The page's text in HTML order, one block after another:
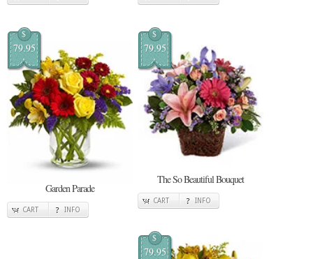
$
79.95
Garden Parade
CART INFO
$
79.95
The So Beautiful Bouquet
CART INFO
$
79.95